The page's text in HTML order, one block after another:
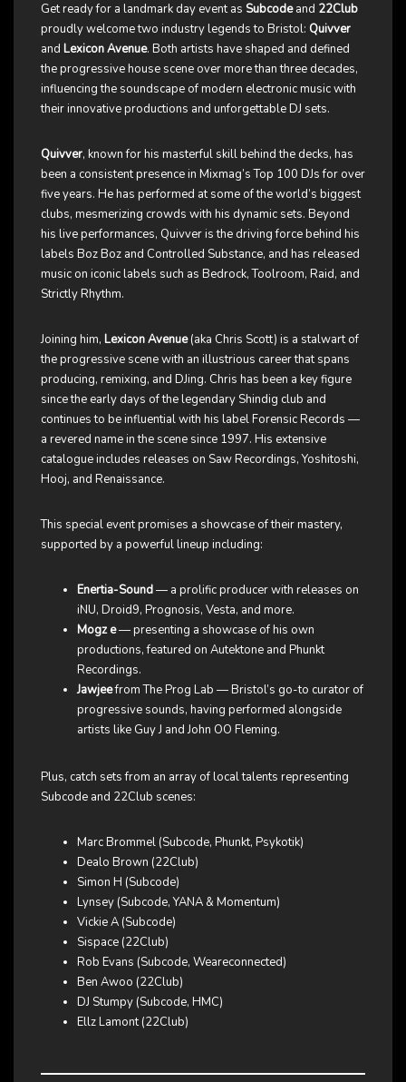
Get ready for a landmark day event as Subcodeand 22Club
proudly welcome two industry legends to Bristol: Quivver
and Lexicon Avenue. Both artists have shaped and defined
the progressive house scene over more than three decades,
influencing the soundscape of modern electronic music with
their innovative productions and unforgettable DJ sets.
Quivver, known for his masterful skill behind the decks, has
been a consistent presence in Mixmag’s Top 100 DJs for over
five years. He has performed at some of the world’s biggest
clubs, mesmerizing crowds with his dynamic sets. Beyond
his live performances, Quivver is the driving force behind his
labels Boz Boz and Controlled Substance, and has released
music on iconic labels such as Bedrock, Toolroom, Raid, and
Strictly Rhythm.
Joining him, Lexicon Avenue(aka Chris Scott) is a stalwart of
the progressive scene with an illustrious career that spans
producing, remixing, and DJing. Chris has been a key figure
since the early days of the legendary Shindig club and
continues to be influential with his label Forensic Records —
a revered name in the scene since 1997. His extensive
catalogue includes releases on Saw Recordings, Yoshitoshi,
Hooj, and Renaissance.
This special event promises a showcase of their mastery,
supported by a powerful lineup including:
Enertia-Sound— a prolific producer with releases on
iNU, Droid9, Prognosis, Vesta, and more.
Mogz e— presenting a showcase of his own
productions, featured on Autektone and Phunkt
Recordings.
Jawjeefrom The Prog Lab — Bristol’s go-to curator of
progressive sounds, having performed alongside
artists like Guy J and John OO Fleming.
Plus, catch sets from an array of local talents representing
Subcode and 22Club scenes:
Marc Brommel (Subcode, Phunkt, Psykotik)
Dealo Brown (22Club)
Simon H (Subcode)
Lynsey (Subcode, YANA & Momentum)
Vickie A (Subcode)
Sispace (22Club)
Rob Evans (Subcode, Weareconnected)
Ben Awoo (22Club)
DJ Stumpy (Subcode, HMC)
Ellz Lamont (22Club)